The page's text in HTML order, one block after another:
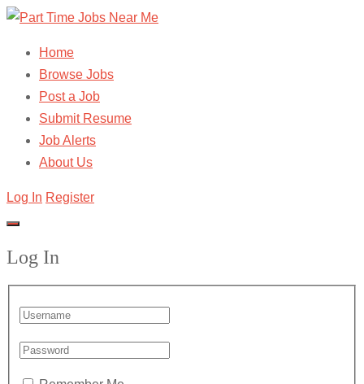
Home
Browse Jobs
Post a Job
Submit Resume
Job Alerts
About Us
Log In Register
Log In